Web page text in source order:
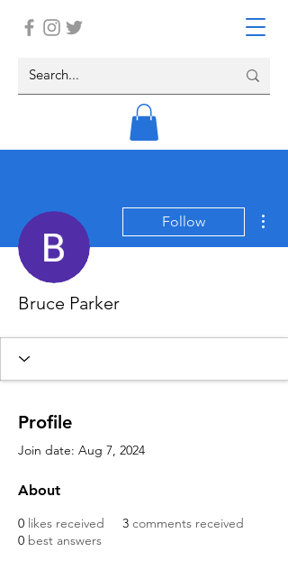
Follow
Bruce Parker
Profile
Join date: Aug 7, 2024
About
0 likes received 3 comments received
0 best answers